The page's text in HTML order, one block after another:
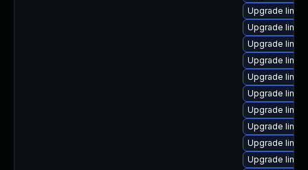
Upgrade
Upgrade
Upgrade
Upgrade
Upgrade
Upgrade
Upgrade
Upgrade
Upgrade
Upgrade